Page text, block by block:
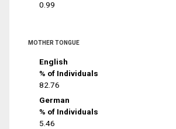
0.99
MOTHER TONGUE
English
% of Individuals
82.76
German
% of Individuals
5.46